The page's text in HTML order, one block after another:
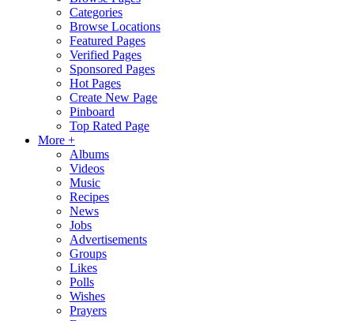
Categories
Browse Locations
Featured Pages
Verified Pages
Sponsored Pages
Hot Pages
Create New Page
Pinboard
Top Rated Page
More +
Albums
Videos
Music
Recipes
News
Jobs
Advertisements
Groups
Likes
Polls
Wishes
Prayers